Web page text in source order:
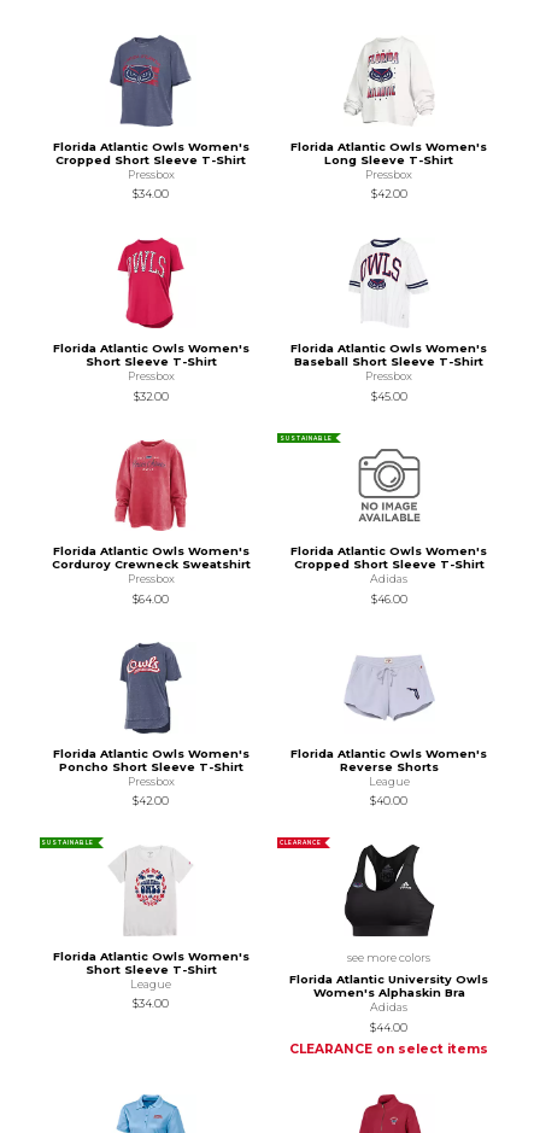
Florida Atlantic Owls Women's
Cropped Short Sleeve T-Shirt
Pressbox
$34.00
Florida Atlantic Owls Women's
Long Sleeve T-Shirt
Pressbox
$42.00
Florida Atlantic Owls Women's
Short Sleeve T-Shirt
Pressbox
$32.00
Florida Atlantic Owls Women's
Baseball Short Sleeve T-Shirt
Pressbox
$45.00
Florida Atlantic Owls Women's
Corduroy Crewneck Sweatshirt
Pressbox
$64.00
SUSTAINABLE
Florida Atlantic Owls Women's
Cropped Short Sleeve T-Shirt
Adidas
$46.00
Florida Atlantic Owls Women's
Poncho Short Sleeve T-Shirt
Pressbox
$42.00
Florida Atlantic Owls Women's
Reverse Shorts
League
$40.00
SUSTAINABLE
Florida Atlantic Owls Women's
Short Sleeve T-Shirt
League
$34.00
CLEARANCE
see more colors
Florida Atlantic University Owls
Women's Alphaskin Bra
Adidas
$44.00
CLEARANCE on select items